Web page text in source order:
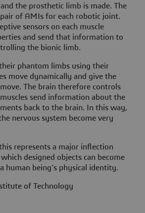
the prosthetic limb is made. The
of AMIs for each robotic joint.
sensors on each muscle
and send that information to
the bionic limb.
phantom limbs using their
move dynamically and give the
The brain therefore controls
send information about the
back to the brain. In this way,
nervous system become very
represents a major inflection
designed objects can become
human being’s physical identity.
of Technology